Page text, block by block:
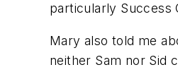
particularly
Mary also told me
neither Sam nor Sid